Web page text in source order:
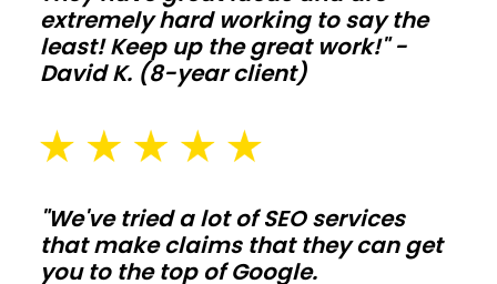
space
builds
simple
tailor.
Frame
walls
after
extremely hard working to say the
least! Keep up the great work!" -
David K. (8-year client)
"We've tried a lot of SEO services
that make claims that they can get
you to the top of Google.